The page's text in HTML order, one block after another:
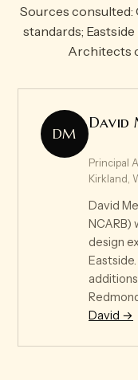
Sources
standards;
Architects
DM
David
Principal
Kirkland,
David
NCARB)
design
David →